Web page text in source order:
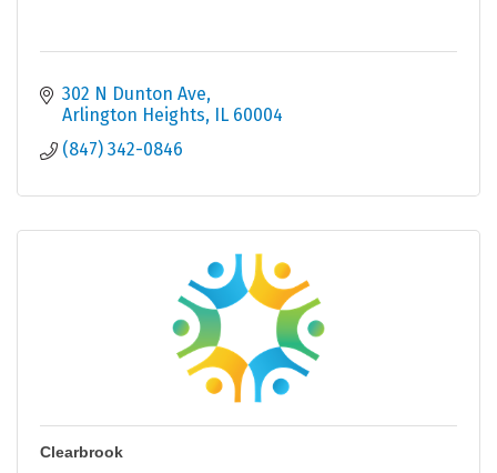
302 N Dunton Ave
Arlington Heights
IL 60004
(847) 342-0846
Clearbrook